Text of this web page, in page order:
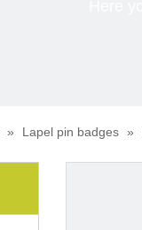
» Lapel pin badges »